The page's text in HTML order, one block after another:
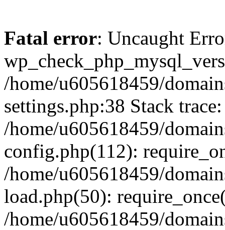
Fatal error: Uncaught
/home/u605618459/
settings.php:38 Stack
/home/u605618459/
config.php(112):
/home/u605618459/
load.php(50):
/home/u605618459/